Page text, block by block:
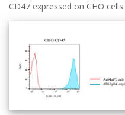
CD47 expressed on CHO cells.